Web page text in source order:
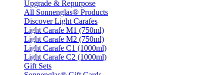
Upgrade & Repurpose
All Sonnenglas® Products
Discover Light Carafes
Light Carafe M1 (750ml)
Light Carafe M2 (750ml)
Light Carafe C1 (1000ml)
Light Carafe C2 (1000ml)
Gift Sets